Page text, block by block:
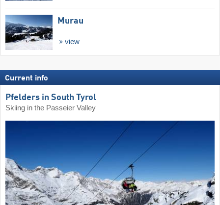
Murau
view
Current info
Pfelders in South Tyrol
Skiing in the Passeier Valley